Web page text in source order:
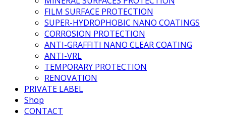
FILM SURFACE PROTECTION
SUPER-HYDROPHOBIC NANO COATINGS
CORROSION PROTECTION
ANTI-GRAFFITI NANO CLEAR COATING
ANTI-VRL
TEMPORARY PROTECTION
RENOVATION
PRIVATE LABEL
Shop
CONTACT